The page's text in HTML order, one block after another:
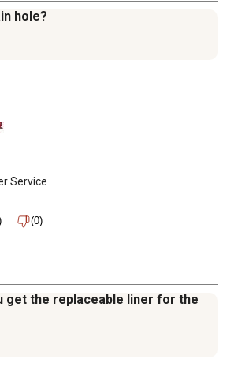
hole?
Service
(0)
get the replaceable liner for the